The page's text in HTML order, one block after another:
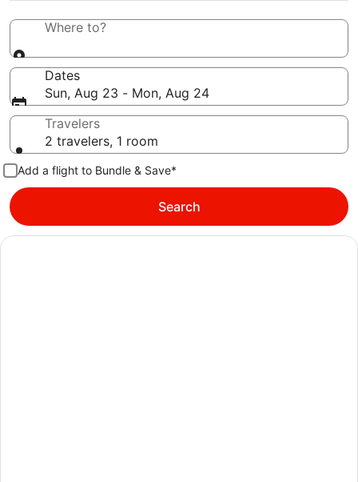
Where to?
Dates
Sun, Aug 23 - Mon, Aug 24
Travelers
2 travelers, 1 room
Add a flight to Bundle & Save*
Search